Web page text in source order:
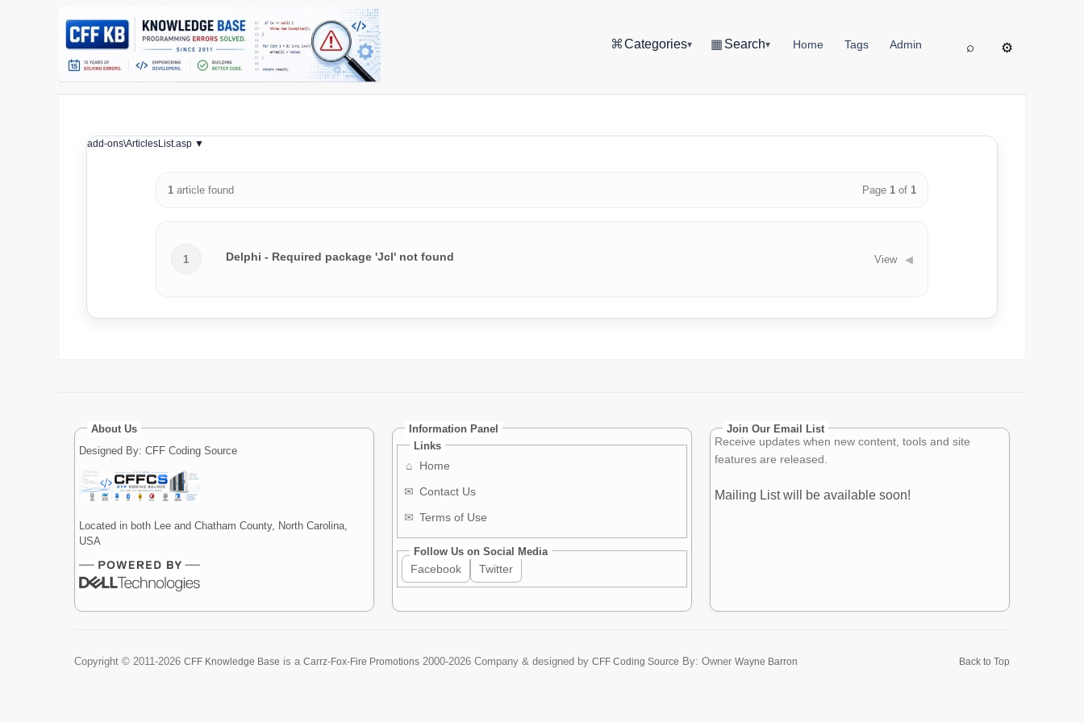
⌘Categories▾ ▦ Search▾ Home Tags Admin ⌕ ⚙
add-ons\ArticlesList.asp ▼
1article found Page1 of1
1 Delphi - Required package 'Jcl' not found View ◀
About Us
Designed By: CFF Coding Source
Located in both Lee and Chatham County, North Carolina,
USA
Information Panel
Links
⌂
Home
✉ Contact Us
✉ Terms of Use
Follow Us on Social Media
Facebook Twitter
Join Our Email List
Receive updates when new content, tools and site
features are released.
Mailing List will be available soon!
Copyright © 2011-2026 CFF Knowledge Base is aCarrz-Fox-Fire Promotions 2000-2026 Company & designed byCFF Coding Source By: OwnerWayne Barron Back to Top